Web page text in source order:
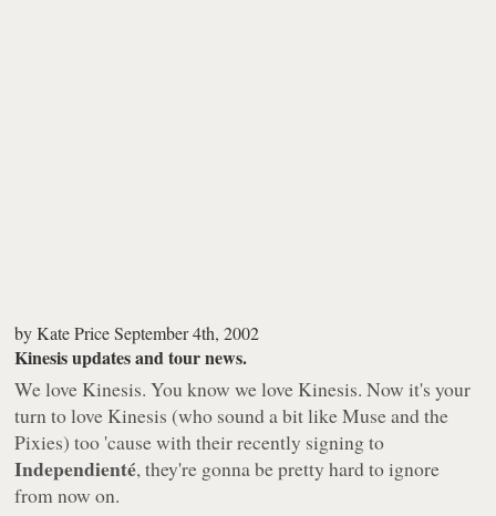
byKate Price September 4th, 2002
Kinesis updates and tour news.
We love Kinesis. You know we love Kinesis. Now it's your
turn to love Kinesis (who sound a bit like Muse and the
Pixies) too 'cause with their recently signing to
Independienté, they're gonna be pretty hard to ignore
from now on.